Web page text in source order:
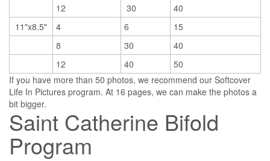
12
30
40
11"x8.5"
4 6
15
8
30
40
12
40
50
If you have more than 50 photos, we recommend our Softcover
Life In Pictures program. At 16 pages, we can make the photos a
bit bigger.
Saint Catherine Bifold
Program